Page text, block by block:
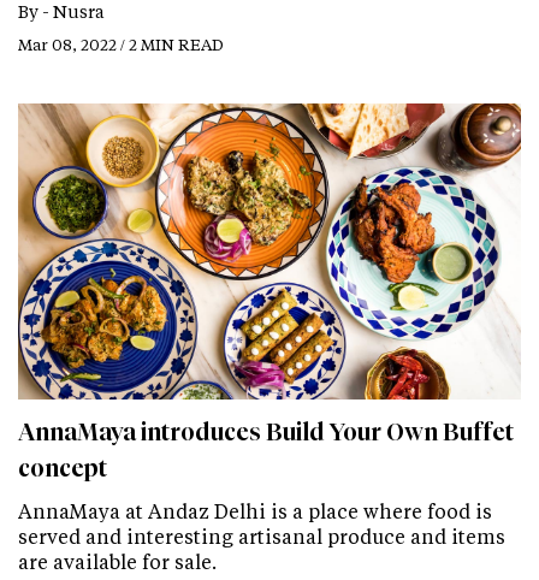
By - Nusra
Mar 08, 2022 / 2 MIN READ
AnnaMaya introduces Build Your Own Buffet
concept
AnnaMaya at Andaz Delhi is a place where food is
served and interesting​​​​​​​ artisanal produce and items
are available for sale.